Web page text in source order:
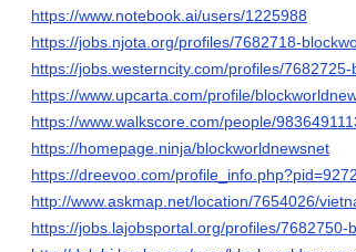
https://www.notebook.ai/users/1225988
https://jobs.njota.org/profiles/7682718-
https://jobs.westerncity.com/profiles/
https://www.upcarta.com/profile/
https://www.walkscore.com/people/
https://homepage.ninja/blockworldnewsnet
https://dreevoo.com/
http://www.askmap.net/location/7654026/
https://jobs.lajobsportal.org/profiles/7682750-